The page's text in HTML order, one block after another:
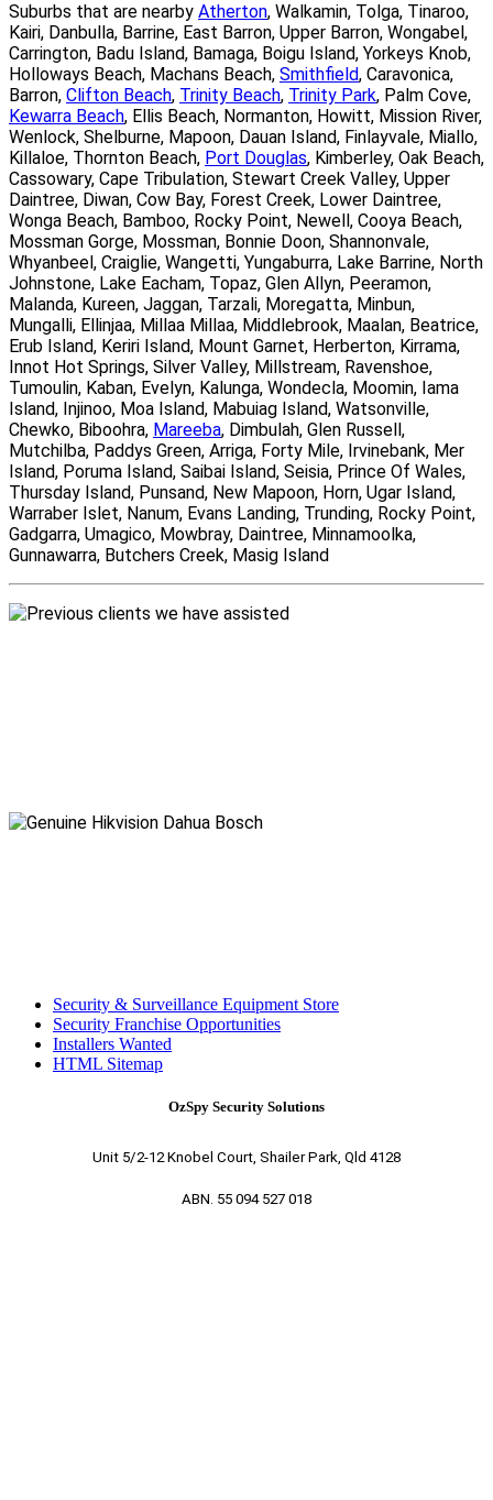
Suburbs that are nearby Atherton, Walkamin, Tolga, Tinaroo,
Kairi, Danbulla, Barrine, East Barron, Upper Barron, Wongabel,
Carrington, Badu Island, Bamaga, Boigu Island, Yorkeys Knob,
Holloways Beach, Machans Beach, Smithfield, Caravonica,
Barron, Clifton Beach, Trinity Beach, Trinity Park, Palm Cove,
Kewarra Beach, Ellis Beach, Normanton, Howitt, Mission River,
Wenlock, Shelburne, Mapoon, Dauan Island, Finlayvale, Miallo,
Killaloe, Thornton Beach, Port Douglas, Kimberley, Oak Beach,
Cassowary, Cape Tribulation, Stewart Creek Valley, Upper
Daintree, Diwan, Cow Bay, Forest Creek, Lower Daintree,
Wonga Beach, Bamboo, Rocky Point, Newell, Cooya Beach,
Mossman Gorge, Mossman, Bonnie Doon, Shannonvale,
Whyanbeel, Craiglie, Wangetti, Yungaburra, Lake Barrine, North
Johnstone, Lake Eacham, Topaz, Glen Allyn, Peeramon,
Malanda, Kureen, Jaggan, Tarzali, Moregatta, Minbun,
Mungalli, Ellinjaa, Millaa Millaa, Middlebrook, Maalan, Beatrice,
Erub Island, Keriri Island, Mount Garnet, Herberton, Kirrama,
Innot Hot Springs, Silver Valley, Millstream, Ravenshoe,
Tumoulin, Kaban, Evelyn, Kalunga, Wondecla, Moomin, Iama
Island, Injinoo, Moa Island, Mabuiag Island, Watsonville,
Chewko, Biboohra, Mareeba, Dimbulah, Glen Russell,
Mutchilba, Paddys Green, Arriga, Forty Mile, Irvinebank, Mer
Island, Poruma Island, Saibai Island, Seisia, Prince Of Wales,
Thursday Island, Punsand, New Mapoon, Horn, Ugar Island,
Warraber Islet, Nanum, Evans Landing, Trunding, Rocky Point,
Gadgarra, Umagico, Mowbray, Daintree, Minnamoolka,
Gunnawarra, Butchers Creek, Masig Island
Security & Surveillance Equipment Store
Security Franchise Opportunities
Installers Wanted
HTML Sitemap
OzSpy Security Solutions
Unit 5/2-12 Knobel Court, Shailer Park, Qld 4128
ABN. 55 094 527 018